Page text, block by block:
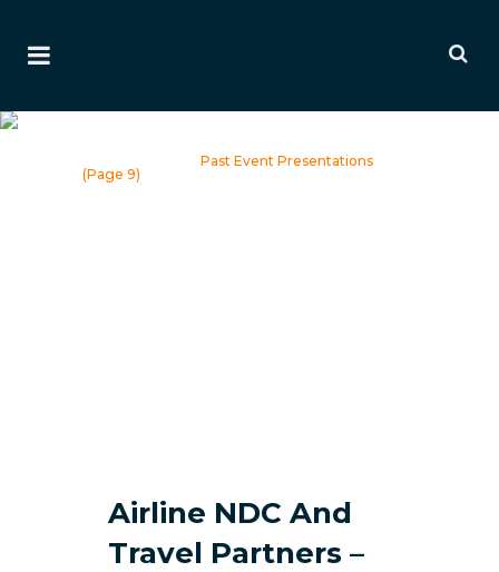
Past Event Presentations
(Page 9)
Airline NDC And
Travel Partners –